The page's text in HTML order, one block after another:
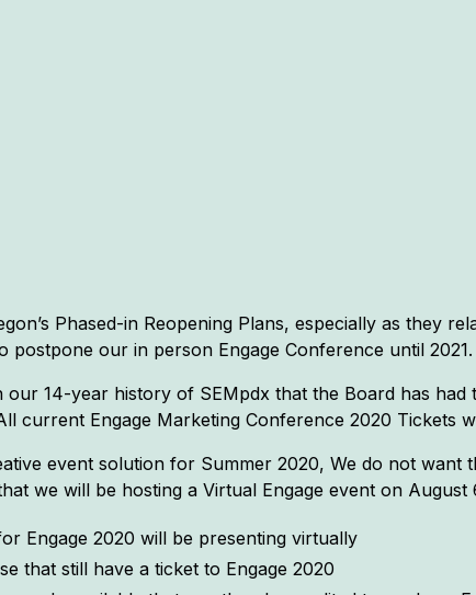
Phased-in Reopening Plans, especially as they
postpone our in person Engage Conference until 2021.
our 14-year history of SEMpdx that the Board has
current Engage Marketing Conference 2020 Tickets
event solution for Summer 2020, We do not want
we will be hosting a Virtual Engage event on August
Engage 2020 will be presenting virtually
that still have a ticket to Engage 2020